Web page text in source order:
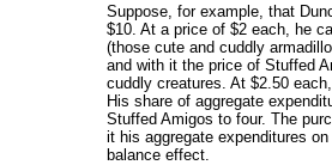
Suppose, for example, that
$10. At a price of $2 each, he
(those cute and cuddly
and with it the price of Stuffed
cuddly creatures. At $2.50
His share of aggregate
Stuffed Amigos to four. The
it his aggregate expenditures
balance effect.